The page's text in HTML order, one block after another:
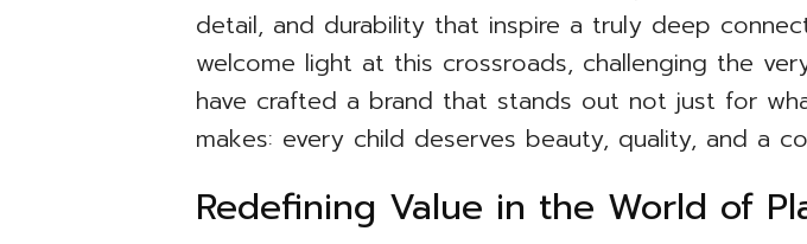
detail, and durability that inspire a truly deep
welcome light at this crossroads, challenging the
have crafted a brand that stands out not just for
makes: every child deserves beauty, quality, and a
Redefining Value in the World of